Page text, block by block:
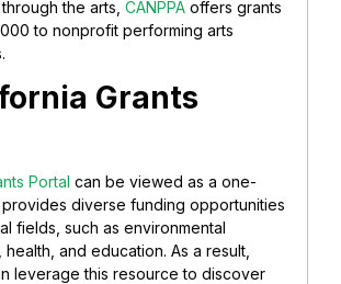
the arts, CANPPA offers grants
to nonprofit performing arts
Grants
Portal can be viewed as a one-
diverse funding opportunities
fields, such as environmental
and education. As a result,
leverage this resource to discover